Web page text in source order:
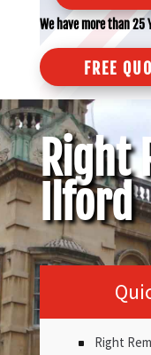
We have more than 25
FREE
Right
Ilford
Right